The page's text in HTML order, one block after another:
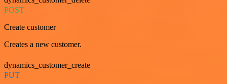
POST
Create customer
Creates a new customer.
dynamics_customer_create
PUT